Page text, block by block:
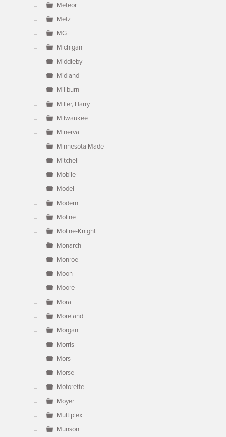
Meteor
Metz
MG
Michigan
Middleby
Midland
Millburn
Miller, Harry
Milwaukee
Minerva
Minnesota Made
Mitchell
Mobile
Model
Modern
Moline
Moline-Knight
Monarch
Monroe
Moon
Moore
Mora
Moreland
Morgan
Morris
Mors
Morse
Motorette
Moyer
Multiplex
Munson